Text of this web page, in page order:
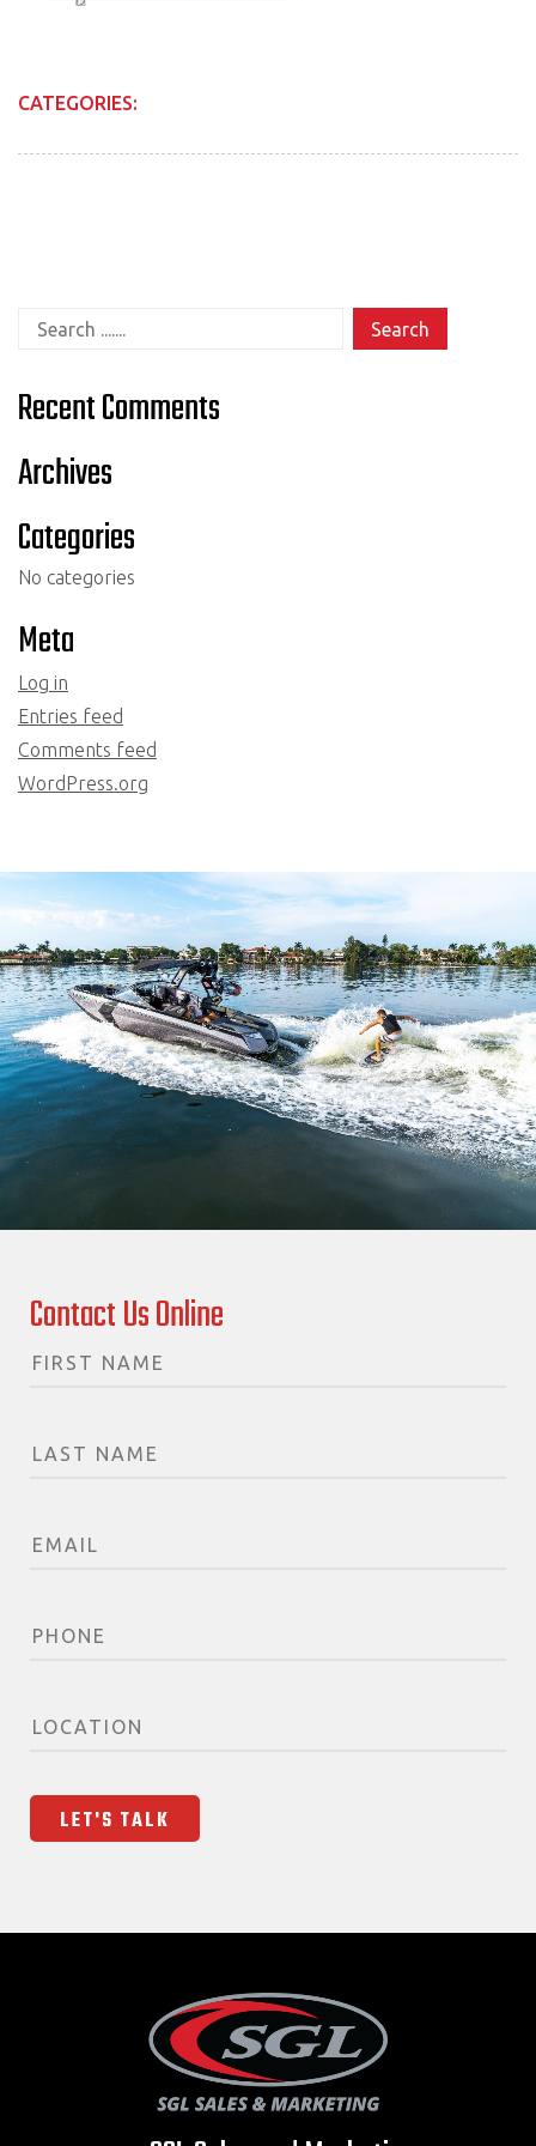
CATEGORIES:
Recent Comments
Archives
Categories
No categories
Meta
Log in
Entries feed
Comments feed
WordPress.org
Contact Us Online